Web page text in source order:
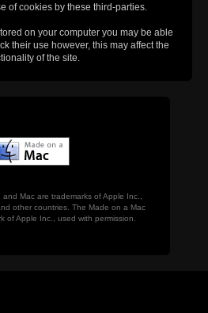
of cookies by these third-parties.
on your computer you may be able
their use however, this may affect the
of the site.
Mac are trademarks of Apple Inc.,
other countries. The Made on a Mac
of Apple Inc., used with permission.